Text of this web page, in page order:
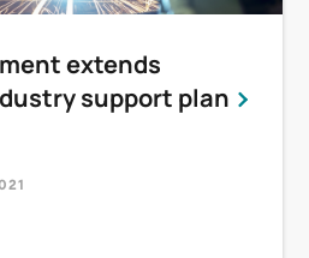
extends
support plan